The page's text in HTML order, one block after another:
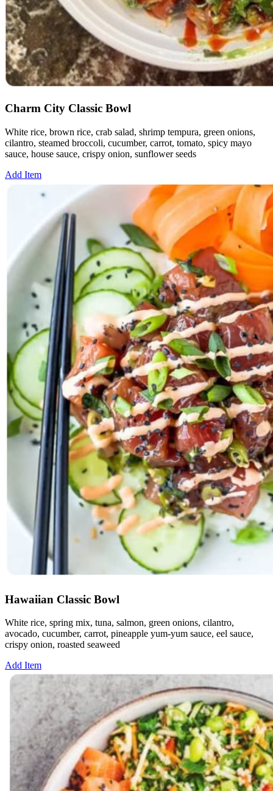
Charm City Classic Bowl
White rice, brown rice, crab salad, shrimp tempura, green onions,
cilantro, steamed broccoli, cucumber, carrot, tomato, spicy mayo
sauce, house sauce, crispy onion, sunflower seeds
Add Item
Hawaiian Classic Bowl
White rice, spring mix, tuna, salmon, green onions, cilantro,
avocado, cucumber, carrot, pineapple yum-yum sauce, eel sauce,
crispy onion, roasted seaweed
Add Item